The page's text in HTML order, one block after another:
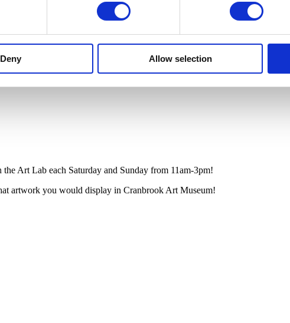
Deny Allow selection
the Art Lab each Saturday and Sunday from 11am-3pm!
artwork you would display in Cranbrook Art Museum!